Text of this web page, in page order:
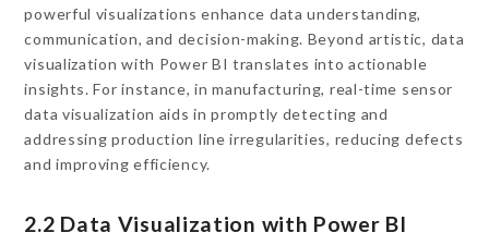
powerful visualizations enhance data understanding,
communication, and decision-making. Beyond artistic, data
visualization with Power BI translates into actionable
insights. For instance, in manufacturing, real-time sensor
data visualization aids in promptly detecting and
addressing production line irregularities, reducing defects
and improving efficiency.
2.2 Data Visualization with Power BI